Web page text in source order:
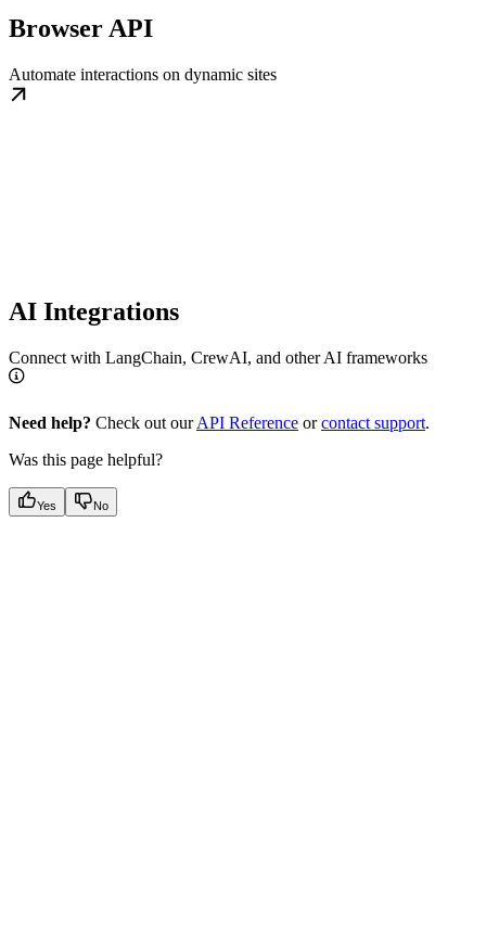
Browser API
Automate interactions on dynamic sites
AI Integrations
Connect with LangChain, CrewAI, and other AI frameworks
Need help? Check out ourAPI Reference orcontact support.
Was this page helpful?
Yes No